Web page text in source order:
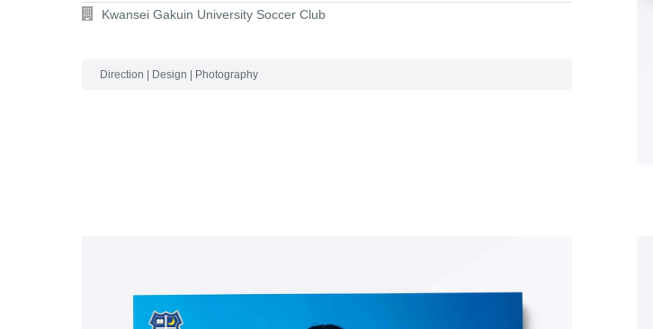
Kwansei Gakuin University Soccer Club
Direction | Design | Photography